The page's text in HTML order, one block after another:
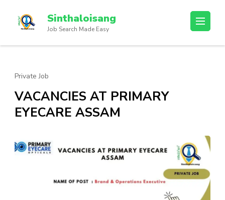
Sinthaloisang
Job Search Made Easy
Private Job
VACANCIES AT PRIMARY
EYECARE ASSAM